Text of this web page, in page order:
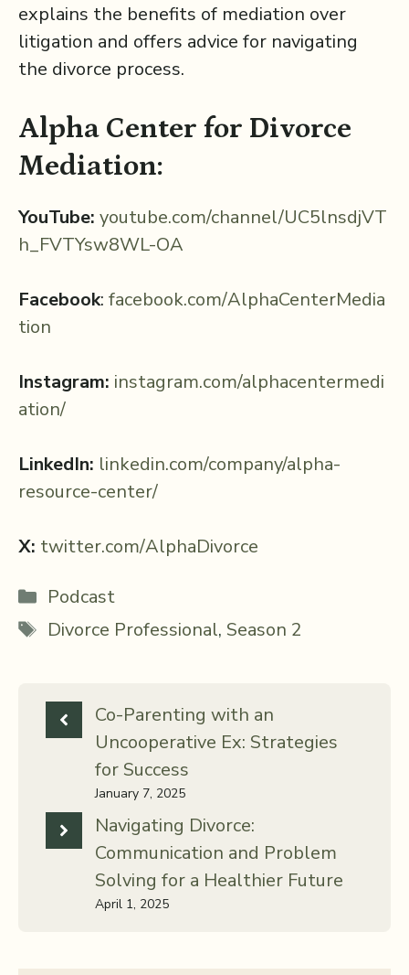
explains the benefits of mediation over
litigation and offers advice for navigating
the divorce process.
Alpha Center for Divorce
Mediation:
YouTube: ⁠youtube.com/channel/UC5lnsdjVT
h_FVTYsw8WL-OA
Facebook: ⁠facebook.com/AlphaCenterMedia
tion⁠
Instagram: ⁠instagram.com/alphacentermedi
ation/⁠
LinkedIn: ⁠linkedin.com/company/alpha-
resource-center/⁠⁠
X: ⁠twitter.com/AlphaDivorce⁠
Categories
Podcast
Tags
Divorce Professional, Season 2
Co-Parenting with an
Uncooperative Ex: Strategies
for Success
January 7, 2025
Navigating Divorce:
Communication and Problem
Solving for a Healthier Future
April 1, 2025